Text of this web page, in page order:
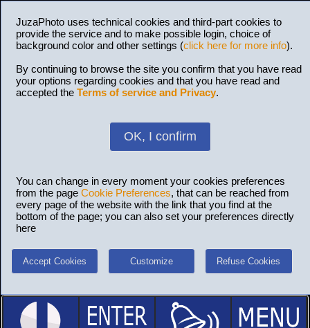
JuzaPhoto uses technical cookies and third-part cookies to
provide the service and to make possible login, choice of
background color and other settings (click here for more info).
By continuing to browse the site you confirm that you have read
your options regarding cookies and that you have read and
accepted the Terms of service and Privacy.
OK, I confirm
You can change in every moment your cookies preferences
from the page Cookie Preferences, that can be reached from
every page of the website with the link that you find at the
bottom of the page; you can also set your preferences directly
here
Accept Cookies Customize Refuse Cookies